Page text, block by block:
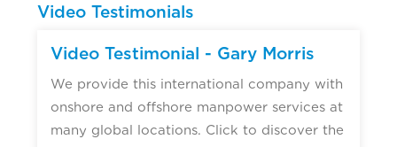
Video Testimonials
Video Testimonial - Gary Morris
We provide this international company with
onshore and offshore manpower services at
many global locations. Click to discover the